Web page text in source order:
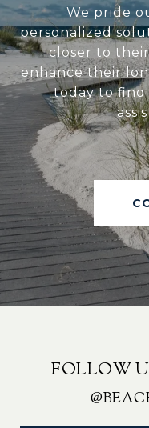
We pride
personalized
closer to
enhance their
today to find
FOLLOW